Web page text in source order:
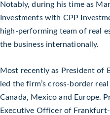
Notably, during his time as
Investments with CPP
high-performing team of real
the business internationally.
Most recently as President of
led the firm’s cross-border
Canada, Mexico and Europe.
Executive Officer of